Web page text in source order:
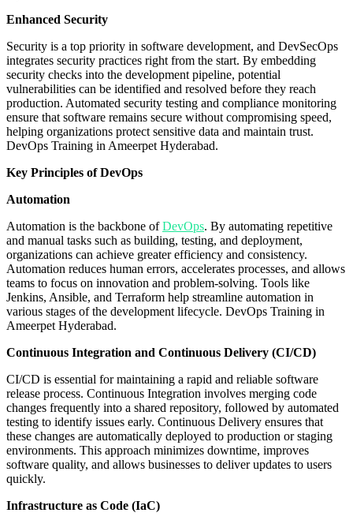
Enhanced Security
Security is a top priority in software development, and DevSecOps
integrates security practices right from the start. By embedding
security checks into the development pipeline, potential
vulnerabilities can be identified and resolved before they reach
production. Automated security testing and compliance monitoring
ensure that software remains secure without compromising speed,
helping organizations protect sensitive data and maintain trust.
DevOps Training in Ameerpet Hyderabad.
Key Principles of DevOps
Automation
Automation is the backbone ofDevOps. By automating repetitive
and manual tasks such as building, testing, and deployment,
organizations can achieve greater efficiency and consistency.
Automation reduces human errors, accelerates processes, and allows
teams to focus on innovation and problem-solving. Tools like
Jenkins, Ansible, and Terraform help streamline automation in
various stages of the development lifecycle. DevOps Training in
Ameerpet Hyderabad.
Continuous Integration and Continuous Delivery (CI/CD)
CI/CD is essential for maintaining a rapid and reliable software
release process. Continuous Integration involves merging code
changes frequently into a shared repository, followed by automated
testing to identify issues early. Continuous Delivery ensures that
these changes are automatically deployed to production or staging
environments. This approach minimizes downtime, improves
software quality, and allows businesses to deliver updates to users
quickly.
Infrastructure as Code (IaC)